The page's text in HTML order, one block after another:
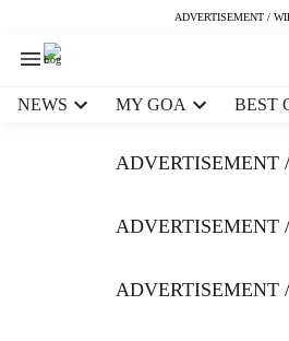
ADVERTISEMENT /
NEWS MY GOA BEST
ADVERTISEMENT
ADVERTISEMENT
ADVERTISEMENT